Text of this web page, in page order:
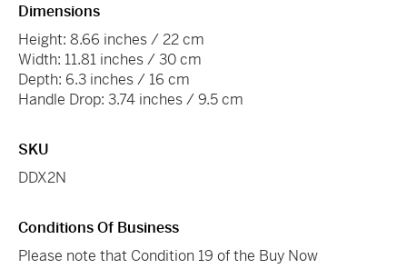
Dimensions
Height: 8.66 inches / 22 cm
Width: 11.81 inches / 30 cm
Depth: 6.3 inches / 16 cm
Handle Drop: 3.74 inches / 9.5 cm
SKU
DDX2N
Conditions Of Business
Please note that Condition 19 of the Buy Now